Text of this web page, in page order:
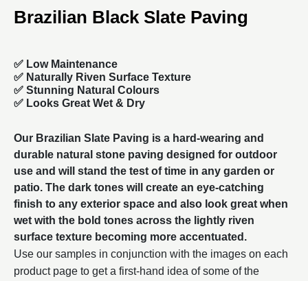
Brazilian Black Slate Paving
✅ Low Maintenance
✅ Naturally Riven Surface Texture
✅ Stunning Natural Colours
✅ Looks Great Wet & Dry
Our Brazilian Slate Paving is a hard-wearing and
durable natural stone paving designed for outdoor
use and will stand the test of time in any garden or
patio. The dark tones will create an eye-catching
finish to any exterior space and also look great when
wet with the bold tones across the lightly riven
surface texture becoming more accentuated.
Use our samples in conjunction with the images on each
product page to get a first-hand idea of some of the